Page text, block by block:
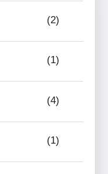
(2)
(1)
(4)
(1)